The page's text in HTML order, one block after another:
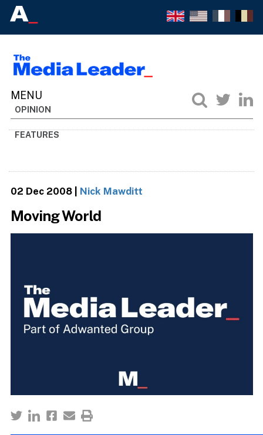
OPINION
FEATURES
02 Dec 2008| Nick Mawditt
Moving World